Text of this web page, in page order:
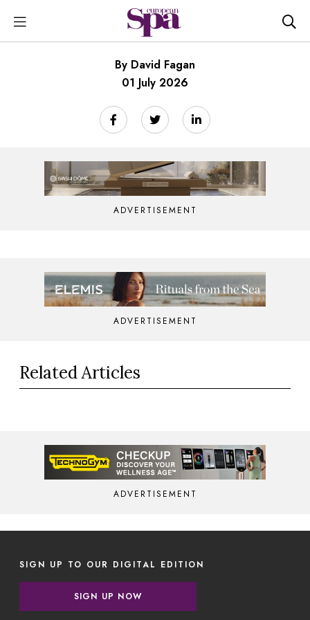
By David Fagan
01 July 2026
ADVERTISEMENT
ADVERTISEMENT
Related Articles
ADVERTISEMENT
SIGN UP TO OUR DIGITAL EDITION
SIGN UP NOW